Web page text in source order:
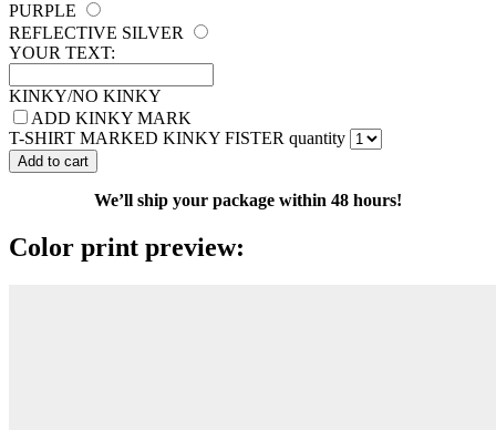
PURPLE
REFLECTIVE SILVER
YOUR TEXT:
KINKY/NO KINKY
ADD KINKY MARK
T-SHIRT MARKED KINKY FISTER quantity
Add to cart
We’ll ship your package within 48 hours!
Color print preview: